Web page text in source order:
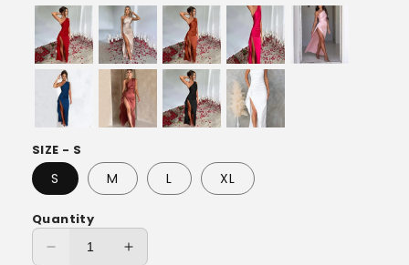
SIZE - S
S M L XL
Quantity
Decrease
Increase